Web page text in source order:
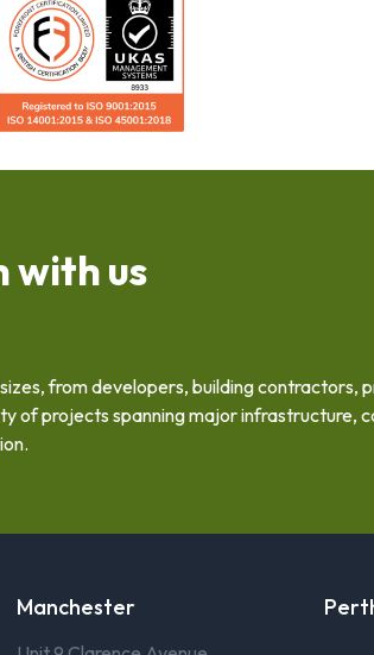
with us
from developers, building contractors,
of projects spanning major infrastructure,
Manchester